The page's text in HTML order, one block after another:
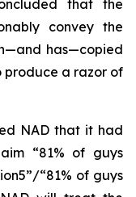
that the
convey the
has—copied
produce a razor of
NAD that it had
“81% of guys
“81% of guys